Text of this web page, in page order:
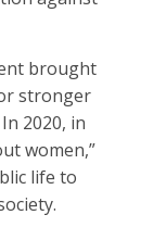
brought
stronger
2020, in
women,”
life to